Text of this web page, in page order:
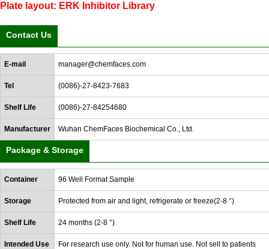
Plate layout: ERK Inhibitor Library
Contact Us
E-mail manager@chemfaces.com
Tel (0086)-27-8423-7683
Shelf Life (0086)-27-84254680
Manufacturer Wuhan ChemFaces Biochemical Co., Ltd.
Package & Storage
Container 96 Well Format Sample
Storage Protected from air and light, refrigerate or freeze(2-8 °)
Shelf Life 24 months (2-8 °)
Intended Use For research use only. Not for human use. Not sell to patients